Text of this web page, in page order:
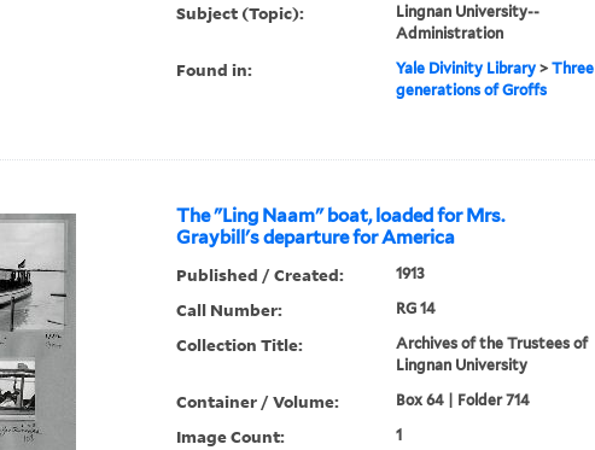
Subject (Topic):
Lingnan University--
Administration
Found in: Yale Divinity Library> Three
generations of Groffs
The "Ling Naam" boat, loaded for Mrs.
Graybill's departure for America
Published / Created: 1913
Call Number: RG 14
Collection Title:
Archives of the Trustees of
Lingnan University
Container / Volume: Box 64 | Folder 714
Image Count: 1